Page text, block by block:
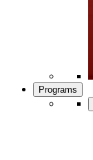
Programs